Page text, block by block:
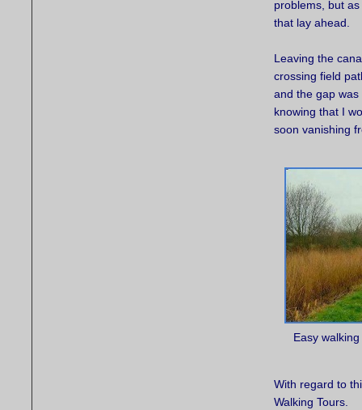
problems, but
that lay ahead.
Leaving the
crossing field
and the gap
knowing that I
soon vanishing
Easy
With regard to
Walking Tours.